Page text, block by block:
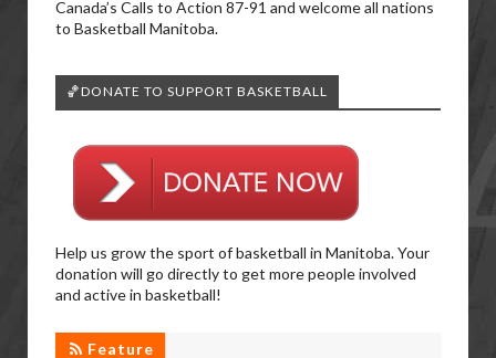
Canada’s Calls to Action 87-91 and welcome all nations
to Basketball Manitoba.
🏀DONATE TO SUPPORT BASKETBALL
Help us grow the sport of basketball in Manitoba. Your
donation will go directly to get more people involved
and active in basketball!
Feature